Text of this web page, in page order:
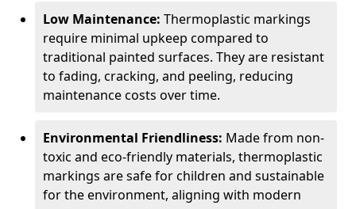
Low Maintenance: Thermoplastic markings
require minimal upkeep compared to
traditional painted surfaces. They are resistant
to fading, cracking, and peeling, reducing
maintenance costs over time.
Environmental Friendliness: Made from non-
toxic and eco-friendly materials, thermoplastic
markings are safe for children and sustainable
for the environment, aligning with modern